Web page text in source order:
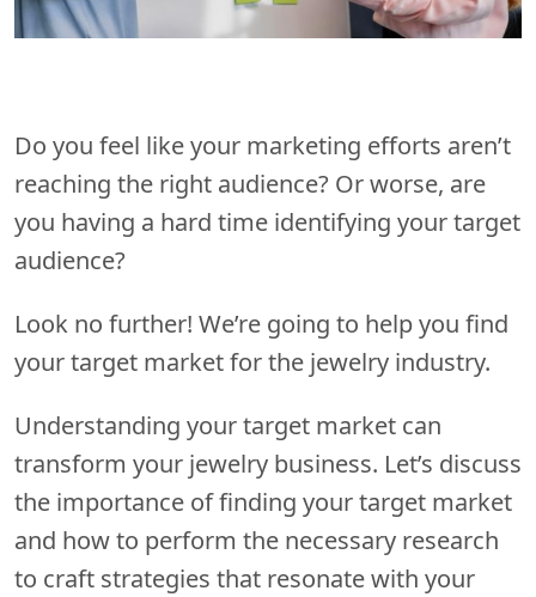
Do you feel like your marketing efforts aren’t
reaching the right audience? Or worse, are
you having a hard time identifying your target
audience?
Look no further! We’re going to help you find
your target market for the jewelry industry.
Understanding your target market can
transform your jewelry business. Let’s discuss
the importance of finding your target market
and how to perform the necessary research
to craft strategies that resonate with your